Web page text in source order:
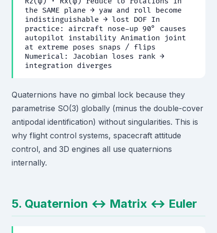
the SAME plane → yaw and roll become
indistinguishable → lost DOF In
practice: aircraft nose-up 90° causes
autopilot instability Animation joint
at extreme poses snaps / flips
Numerical: Jacobian loses rank →
integration diverges
Quaternions have no gimbal lock because they
parametrise SO(3) globally (minus the double-cover
antipodal identification) without singularities. This is
why flight control systems, spacecraft attitude
control, and 3D engines all use quaternions
internally.
5. Quaternion ↔ Matrix ↔ Euler